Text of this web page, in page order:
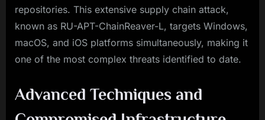
repositories. This extensive supply chain attack,
known as RU-APT-ChainReaver-L, targets Windows,
macOS, and iOS platforms simultaneously, making it
one of the most complex threats identified to date.
Advanced Techniques and